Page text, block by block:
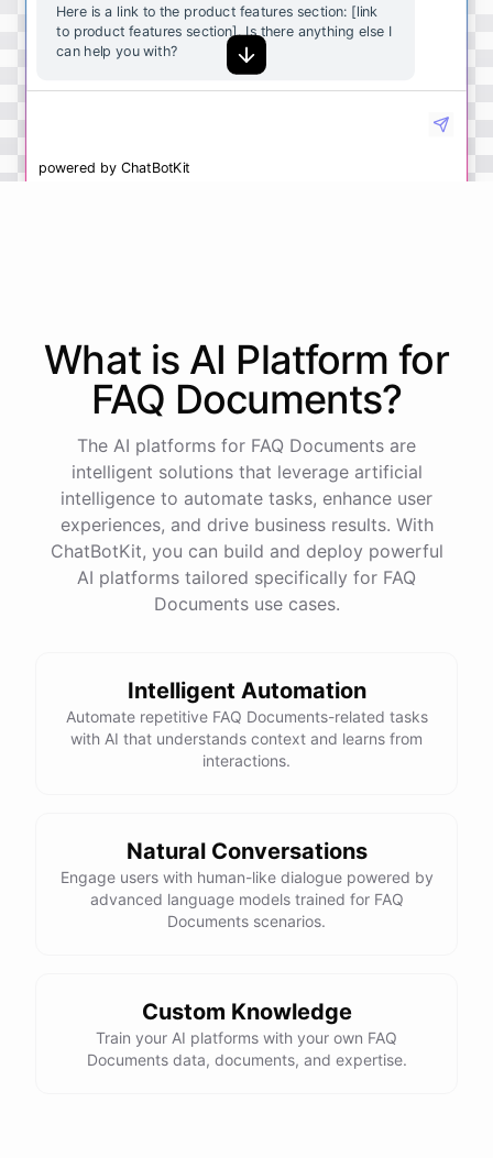
Here is a link to the product features section: [link
to product features section].Is there anything else I
can help you with?
powered by ChatBotKit
What is AI Platform for
FAQ Documents?
The AI platforms for FAQ Documents are
intelligent solutions that leverage artificial
intelligence to automate tasks, enhance user
experiences, and drive business results. With
ChatBotKit, you can build and deploy powerful
AI platforms tailored specifically for FAQ
Documents use cases.
Intelligent Automation
Automate repetitive FAQ Documents-related tasks
with AI that understands context and learns from
interactions.
Natural Conversations
Engage users with human-like dialogue powered by
advanced language models trained for FAQ
Documents scenarios.
Custom Knowledge
Train your AI platforms with your own FAQ
Documents data, documents, and expertise.